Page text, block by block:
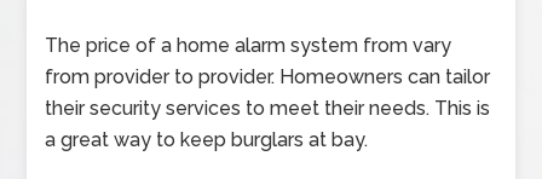
The price of a home alarm system from vary
from provider to provider. Homeowners can tailor
their security services to meet their needs. This is
a great way to keep burglars at bay.